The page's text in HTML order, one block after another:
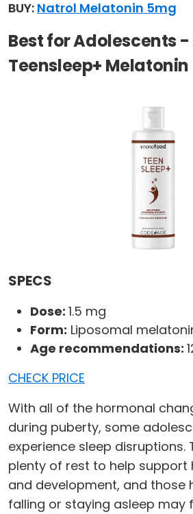
BUY: Natrol Melatonin 5mg
Best for Adolescents
Teensleep+ Melatonin
SPECS
Dose: 1.5 mg
Form: Liposomal
Age recommendations:
CHECK PRICE
With all of the hormonal
during puberty, some
experience sleep disruptions.
plenty of rest to help support
and development, and those
falling or staying asleep may